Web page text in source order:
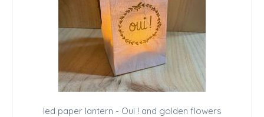
led paper lantern - Oui ! and golden flowers